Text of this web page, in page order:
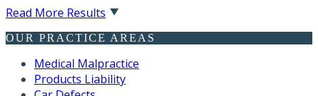
Read More Results
OUR PRACTICE AREAS
Medical Malpractice
Products Liability